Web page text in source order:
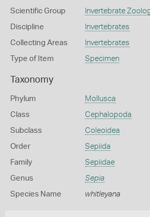
Scientific Group Invertebrate
Discipline Invertebrates
Collecting Areas Invertebrates
Type of Item Specimen
Taxonomy
Phylum Mollusca
Class Cephalopoda
Subclass Coleoidea
Order Sepiida
Family Sepiidae
Genus Sepia
Species Name whitleyana